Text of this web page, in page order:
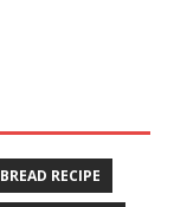
BREAD RECIPE